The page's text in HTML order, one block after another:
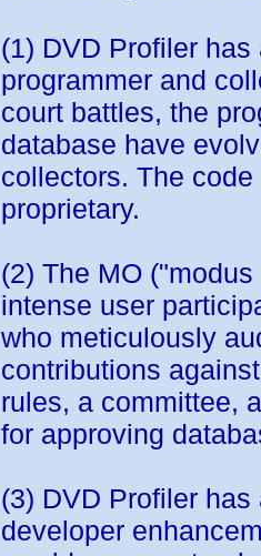
(1) DVD Profiler
programmer and
court battles, the
database have
collectors. The
proprietary.
(2) The MO
intense user
who meticulously
contributions
rules, a committee,
for approving
(3) DVD Profiler
developer